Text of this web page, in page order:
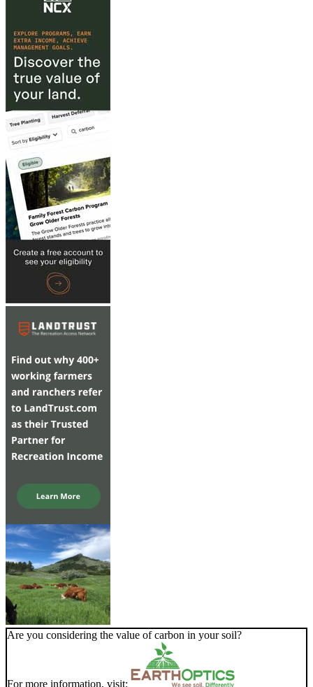
Are you considering the value of carbon in your soil?
For more information, visit: